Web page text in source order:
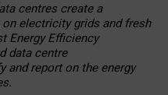
centres create a
electricity grids and fresh
Energy Efficiency
data centre
and report on the energy